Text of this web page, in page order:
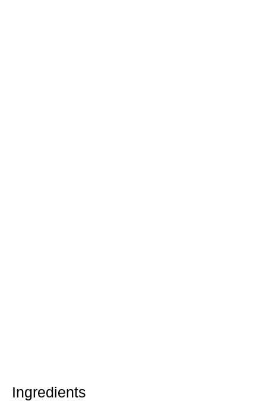
Ingredients